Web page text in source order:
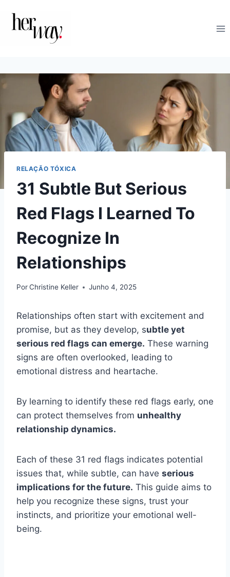
RELAÇÃO TÓXICA
31 Subtle But Serious
Red Flags I Learned To
Recognize In
Relationships
PorChristine Keller Junho 4, 2025
Relationships often start with excitement and
promise, but as they develop, subtle yet
serious red flags can emerge. These warning
signs are often overlooked, leading to
emotional distress and heartache.
By learning to identify these red flags early, one
can protect themselves from unhealthy
relationship dynamics.
Each of these 31 red flags indicates potential
issues that, while subtle, can have serious
implications for the future. This guide aims to
help you recognize these signs, trust your
instincts, and prioritize your emotional well-
being.